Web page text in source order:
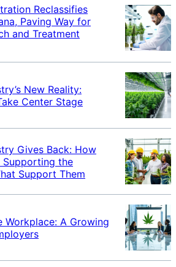
Reclassifies
Paving Way for
and Treatment
New Reality:
Center Stage
Gives Back: How
Supporting the
Support Them
Workplace: A Growing